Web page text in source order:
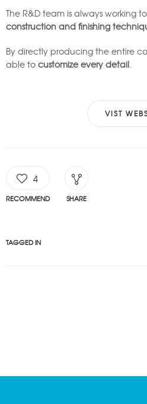
The R&D team is always working
construction and finishing
By directly producing the entire
able to customize every detail
VIST
4
RECOMMEND SHARE
TAGGED IN